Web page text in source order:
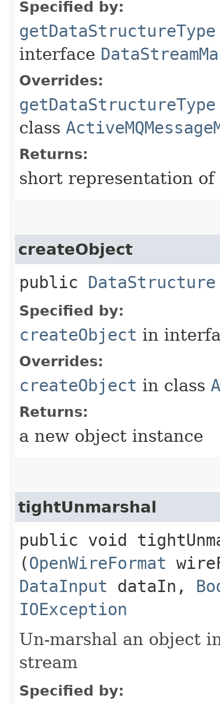
Specified by:
getDataStructureType
interface
Overrides:
getDataStructureType
class
Returns:
short representation
createObject
public DataStructure
Specified by:
createObject in
Overrides:
createObject in class
Returns:
a new object instance
tightUnmarshal
public void
(OpenWireFormat
DataInput dataIn,
IOException
Un-marshal an object
stream
Specified by: